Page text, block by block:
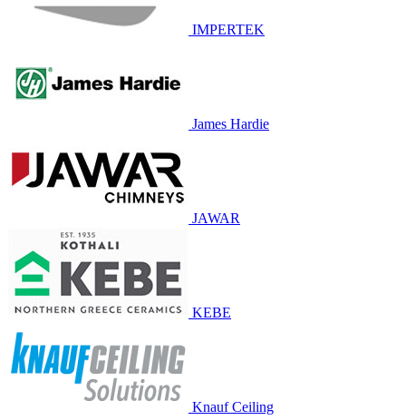
IMPERTEK
James Hardie
JAWAR
KEBE
Knauf Ceiling